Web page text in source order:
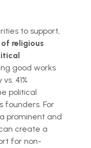
to support,
religious
good works
41%
political
founders. For
prominent and
create a
for non-